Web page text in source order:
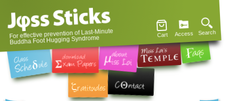
For effective prevention of Last-Minute
Buddha Foot Hugging Syndrome Cart Access Search